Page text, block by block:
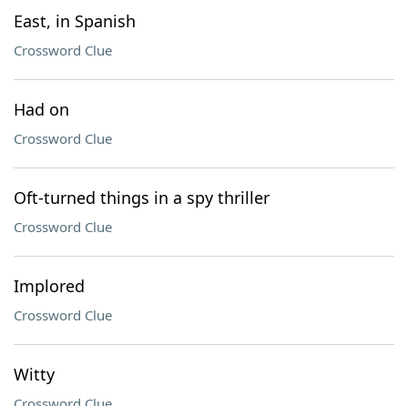
East, in Spanish
Crossword Clue
Had on
Crossword Clue
Oft-turned things in a spy thriller
Crossword Clue
Implored
Crossword Clue
Witty